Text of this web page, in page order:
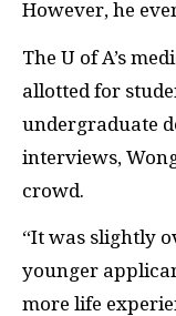
However, he
The U of A’s
allotted for
undergraduate
interviews,
crowd.
“It was slightly
younger
more life